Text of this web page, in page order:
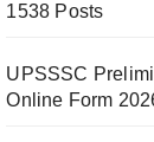
1538 Posts
UPSSSC
Online Form